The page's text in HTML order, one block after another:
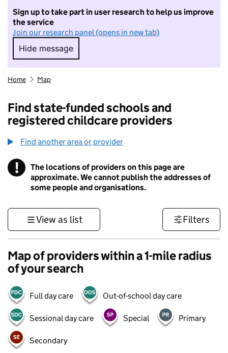
Sign up to take part in user research to help us improve
the service
Join our research panel (opens in new tab)
Hide message
Hide message. I do not want to take part in
Home Map
Find state-funded schools and
registered childcare providers
Find another area or provider
! Information
The locations of providers on this page are
approximate. We cannot publish the addresses of
some people and organisations.
View as list Filters
Map of providers within a 1-mile radius
of your search
Full day care Out-of-school day care
Sessional day care Special Primary
Secondary